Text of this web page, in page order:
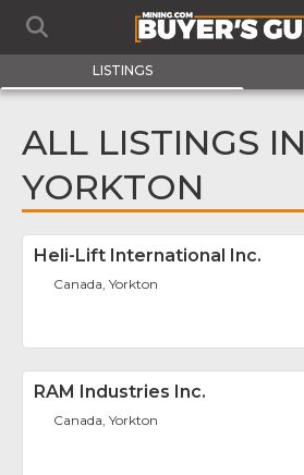
LISTINGS
ALL LISTINGS IN
YORKTON
Heli-Lift International Inc.
Canada, Yorkton
RAM Industries Inc.
Canada, Yorkton